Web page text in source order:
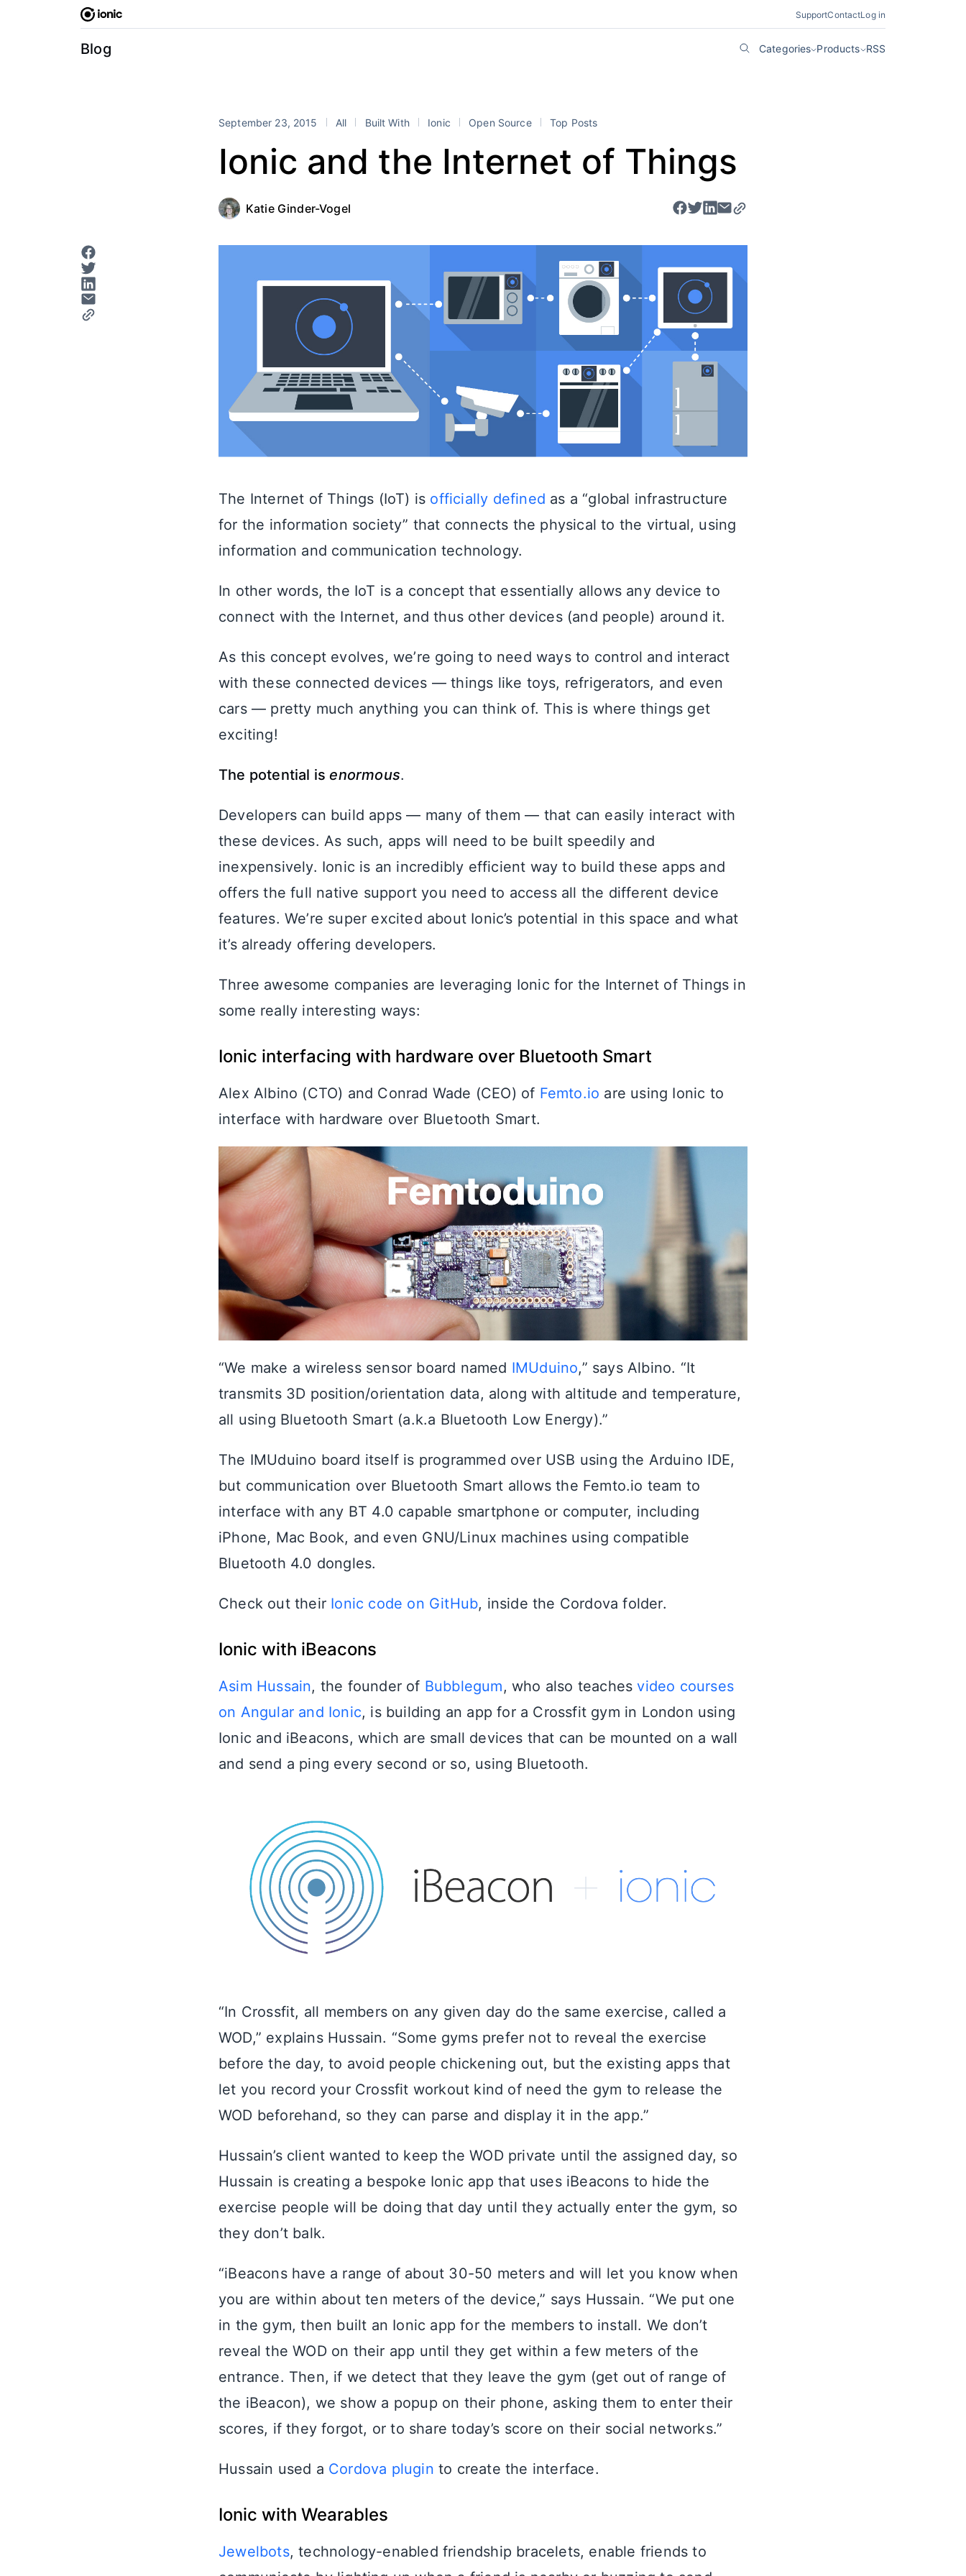
SupportContactLog in
Blog Categories Products RSS
September 23, 2015 All Built With Ionic Open Source Top Posts
Ionic and the Internet of Things
Katie Ginder-Vogel
The Internet of Things (IoT) is officially defined as a “global infrastructure
for the information society” that connects the physical to the virtual, using
information and communication technology.
In other words, the IoT is a concept that essentially allows any device to
connect with the Internet, and thus other devices (and people) around it.
As this concept evolves, we’re going to need ways to control and interact
with these connected devices — things like toys, refrigerators, and even
cars — pretty much anything you can think of. This is where things get
exciting!
The potential isenormous.
Developers can build apps — many of them — that can easily interact with
these devices. As such, apps will need to be built speedily and
inexpensively. Ionic is an incredibly efficient way to build these apps and
offers the full native support you need to access all the different device
features. We’re super excited about Ionic’s potential in this space and what
it’s already offering developers.
Three awesome companies are leveraging Ionic for the Internet of Things in
some really interesting ways:
Ionic interfacing with hardware over Bluetooth Smart
Alex Albino (CTO) and Conrad Wade (CEO) of Femto.io are using Ionic to
interface with hardware over Bluetooth Smart.
“We make a wireless sensor board named IMUduino,” says Albino. “It
transmits 3D position/orientation data, along with altitude and temperature,
all using Bluetooth Smart (a.k.a Bluetooth Low Energy).”
The IMUduino board itself is programmed over USB using the Arduino IDE,
but communication over Bluetooth Smart allows the Femto.io team to
interface with any BT 4.0 capable smartphone or computer, including
iPhone, Mac Book, and even GNU/Linux machines using compatible
Bluetooth 4.0 dongles.
Check out their Ionic code on GitHub, inside the Cordova folder.
Ionic with iBeacons
Asim Hussain, the founder of Bubblegum, who also teachesvideo courses
on Angular and Ionic, is building an app for a Crossfit gym in London using
Ionic and iBeacons, which are small devices that can be mounted on a wall
and send a ping every second or so, using Bluetooth.
“In Crossfit, all members on any given day do the same exercise, called a
WOD,” explains Hussain. “Some gyms prefer not to reveal the exercise
before the day, to avoid people chickening out, but the existing apps that
let you record your Crossfit workout kind of need the gym to release the
WOD beforehand, so they can parse and display it in the app.”
Hussain’s client wanted to keep the WOD private until the assigned day, so
Hussain is creating a bespoke Ionic app that uses iBeacons to hide the
exercise people will be doing that day until they actually enter the gym, so
they don’t balk.
“iBeacons have a range of about 30-50 meters and will let you know when
you are within about ten meters of the device,” says Hussain. “We put one
in the gym, then built an Ionic app for the members to install. We don’t
reveal the WOD on their app until they get within a few meters of the
entrance. Then, if we detect that they leave the gym (get out of range of
the iBeacon), we show a popup on their phone, asking them to enter their
scores, if they forgot, or to share today’s score on their social networks.”
Hussain used a Cordova plugin to create the interface.
Ionic with Wearables
Jewelbots, technology-enabled friendship bracelets, enable friends to